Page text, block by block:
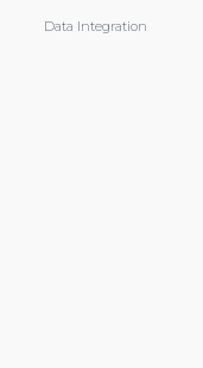
Data Integration